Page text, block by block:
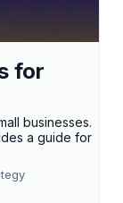
for
businesses.
a guide for